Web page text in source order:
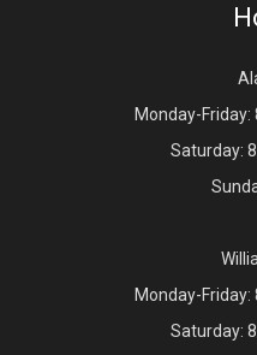
Monday-Friday:
Saturday:
Monday-Friday:
Saturday: